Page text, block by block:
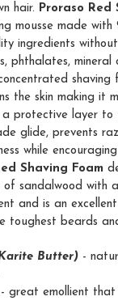
hair. Proraso Red
mousse made
ingredients
phthalates, mineral
shaving
the skin making it
protective layer to
glide, prevents
while
Shaving Foam
of sandalwood with
and is an
toughest beards
Butter) -
- great emollient that